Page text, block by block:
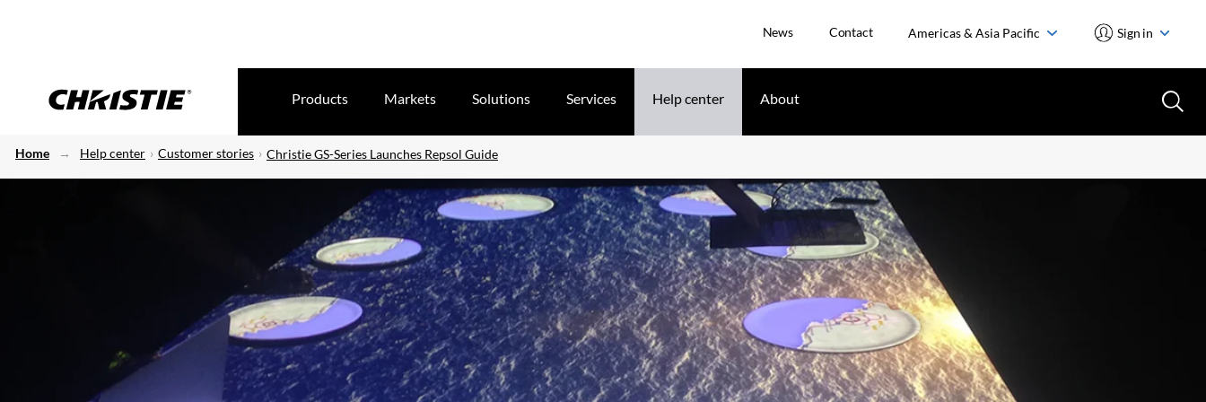
News Contact Americas & Asia Pacific Sign in
Products Markets Solutions Services Help center About
Home Help center Customer stories Christie GS-Series Launches Repsol Guide